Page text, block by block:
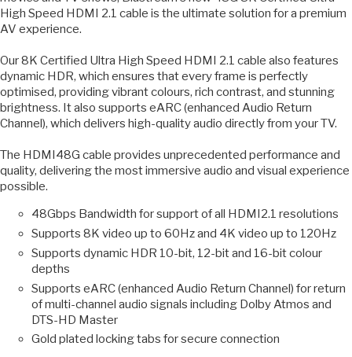
High Speed HDMI 2.1 cable is the ultimate solution for a premium
AV experience.
Our 8K Certified Ultra High Speed HDMI 2.1 cable also features
dynamic HDR, which ensures that every frame is perfectly
optimised, providing vibrant colours, rich contrast, and stunning
brightness. It also supports eARC (enhanced Audio Return
Channel), which delivers high-quality audio directly from your TV.
The HDMI48G cable provides unprecedented performance and
quality, delivering the most immersive audio and visual experience
possible.
48Gbps Bandwidth for support of all HDMI2.1 resolutions
Supports 8K video up to 60Hz and 4K video up to 120Hz
Supports dynamic HDR 10-bit, 12-bit and 16-bit colour
depths
Supports eARC (enhanced Audio Return Channel) for return
of multi-channel audio signals including Dolby Atmos and
DTS-HD Master
Gold plated locking tabs for secure connection